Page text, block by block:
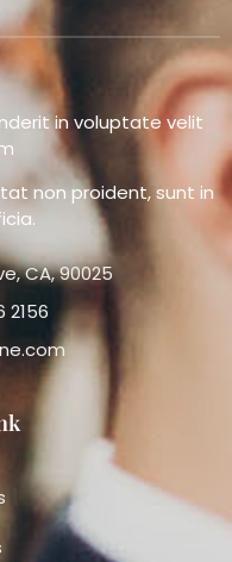
in voluptate velit
non proident, sunt in
CA, 90025
2156